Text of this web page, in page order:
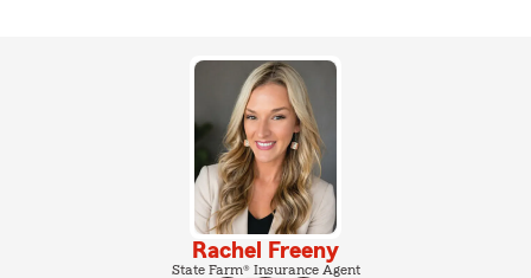
Rachel Freeny
State Farm® Insurance Agent